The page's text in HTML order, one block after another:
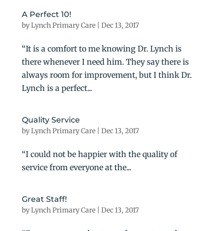
A Perfect 10!
byLynch Primary Care| Dec 13, 2017
“It is a comfort to me knowing Dr. Lynch is
there whenever I need him. They say there is
always room for improvement, but I think Dr.
Lynch is a perfect...
Quality Service
byLynch Primary Care| Dec 13, 2017
“I could not be happier with the quality of
service from everyone at the...
Great Staff!
byLynch Primary Care| Dec 13, 2017